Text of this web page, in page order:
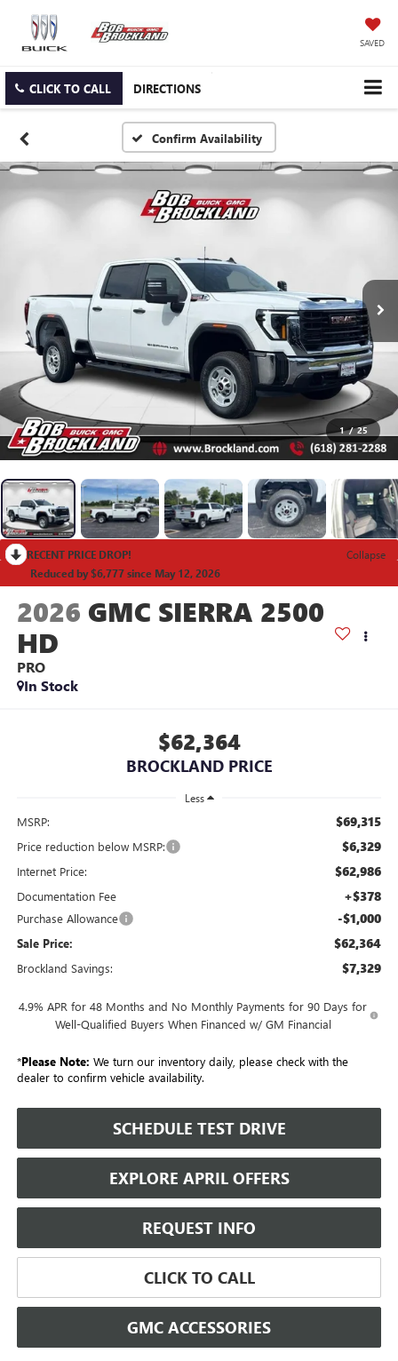
SAVED
CLICK TO CALL DIRECTIONS
Confirm Availability
1 / 25
RECENT PRICE DROP!
Collapse
Reduced by $6,777 since May 12, 2026
2026 GMC SIERRA 2500
HD
PRO
In Stock
$62,364
BROCKLAND PRICE
Less
MSRP: $69,315
Price reduction below MSRP: $6,329
Internet Price: $62,986
Documentation Fee +$378
Purchase Allowance -$1,000
Sale Price: $62,364
Brockland Savings: $7,329
4.9% APR for 48 Months and No Monthly Payments for 90 Days for
Well-Qualified Buyers When Financed w/ GM Financial
*Please Note: We turn our inventory daily, please check with the
dealer to confirm vehicle availability.
SCHEDULE TEST DRIVE
EXPLORE APRIL OFFERS
REQUEST INFO
CLICK TO CALL
GMC ACCESSORIES